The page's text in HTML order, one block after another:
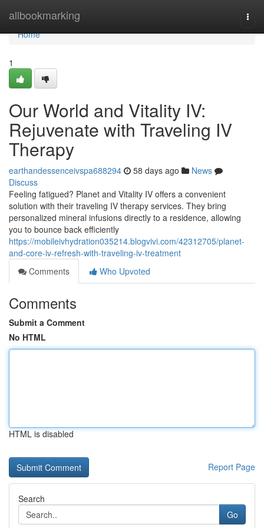
allbookmarking
Home
Home
1
Our World and Vitality IV:
Rejuvenate with Traveling IV
Therapy
earthandessenceivspa688294 58 days ago
News
Discuss
Feeling fatigued? Planet and Vitality IV offers a convenient
solution with their traveling IV therapy services. They bring
personalized mineral infusions directly to a residence, allowing
you to bounce back efficiently
https://mobileivhydration035214.blogvivi.com/42312705/planet-
and-core-iv-refresh-with-traveling-iv-treatment
Comments
Who Upvoted
Comments
Submit a Comment
No HTML
HTML is disabled
Report Page
Search
Go